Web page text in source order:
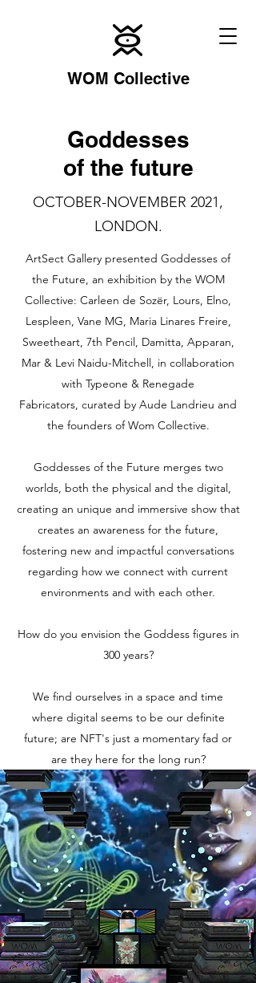
WOM Collective
Goddesses
of the future
OCTOBER-NOVEMBER 2021,
LONDON.
ArtSect Gallery presented Goddesses of
the Future, an exhibition by the WOM
Collective: Carleen de Sozër, Lours, Elno,
Lespleen, Vane MG, Maria Linares Freire,
Sweetheart, 7th Pencil, Damitta, Apparan,
Mar & Levi Naidu-Mitchell, in collaboration
with Typeone & Renegade
Fabricators, curated by Aude Landrieu and
the founders of Wom Collective.
Goddesses of the Future merges two
worlds, both the physical and the digital,
creating an unique and immersive show that
creates an awareness for the future,
fostering new and impactful conversations
regarding how we connect with current
environments and with each other.
How do you envision the Goddess figures in
300 years?
We find ourselves in a space and time
where digital seems to be our definite
future; are NFT's just a momentary fad or
are they here for the long run?